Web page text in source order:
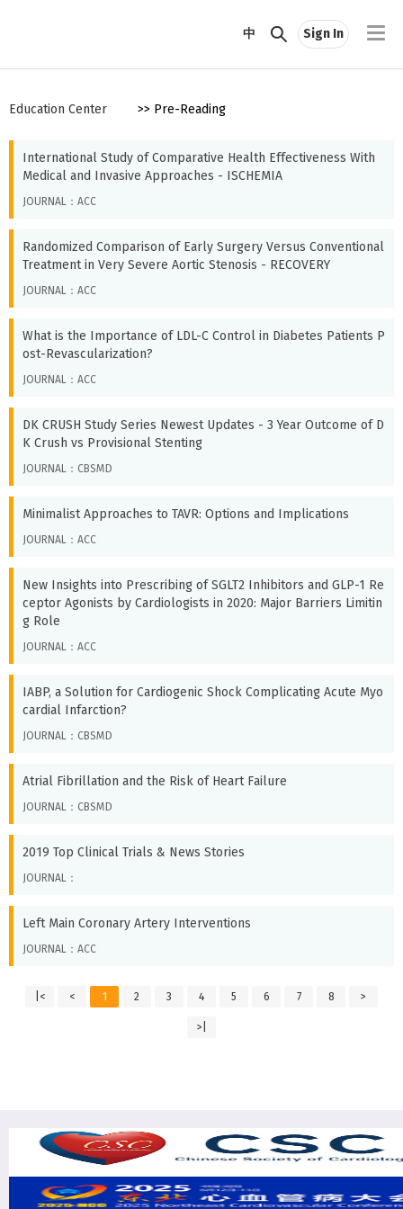
中 Sign In
Education Center >> Pre-Reading
International Study of Comparative Health Effectiveness With
Medical and Invasive Approaches - ISCHEMIA
JOURNAL：ACC
Randomized Comparison of Early Surgery Versus Conventional
Treatment in Very Severe Aortic Stenosis - RECOVERY
JOURNAL：ACC
What is the Importance of LDL-C Control in Diabetes Patients P
ost-Revascularization?
JOURNAL：ACC
DK CRUSH Study Series Newest Updates - 3 Year Outcome of D
K Crush vs Provisional Stenting
JOURNAL：CBSMD
Minimalist Approaches to TAVR: Options and Implications
JOURNAL：ACC
New Insights into Prescribing of SGLT2 Inhibitors and GLP-1 Re
ceptor Agonists by Cardiologists in 2020: Major Barriers Limitin
g Role
JOURNAL：ACC
IABP, a Solution for Cardiogenic Shock Complicating Acute Myo
cardial Infarction?
JOURNAL：CBSMD
Atrial Fibrillation and the Risk of Heart Failure
JOURNAL：CBSMD
2019 Top Clinical Trials & News Stories
JOURNAL：
Left Main Coronary Artery Interventions
JOURNAL：ACC
|< < 1 2 3 4 5 6 7 8 >
>|